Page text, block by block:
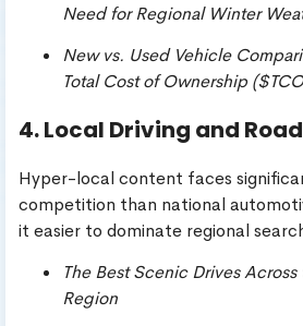
Need for Regional Winter
New vs. Used Vehicle
Total Cost of Ownership (
4. Local Driving and
Hyper-local content faces
competition than national
it easier to dominate regional
The Best Scenic Drives
Region